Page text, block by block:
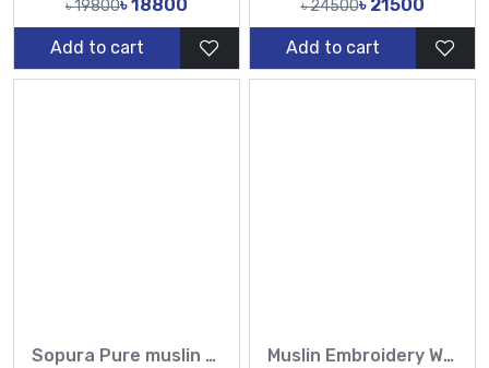
৳ 19800৳ 18800
Add to cart
৳ 24500৳ 21500
Add to cart
Sopura Pure muslin Hand Embroidery Stone Work All Over Design Sarees-Tasnim Fashion Muslin Embroidery Work All Over Design Sarees-Tasnim Fashion